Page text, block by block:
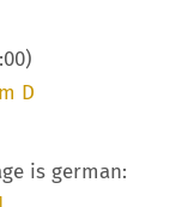
D
is german: